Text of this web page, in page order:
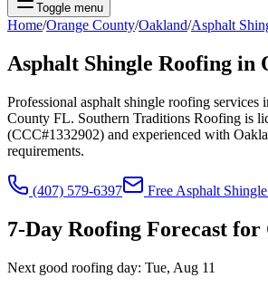
Toggle menu
Home/Orange County/Oakland/Asphalt
Asphalt Shingle Roofing in
Professional asphalt shingle roofing services
County FL. Southern Traditions Roofing is
(CCC#1332902) and experienced with
requirements.
(407) 579-6397 Free Asphalt
7-Day Roofing Forecast for
Next good roofing day: Tue, Aug 11